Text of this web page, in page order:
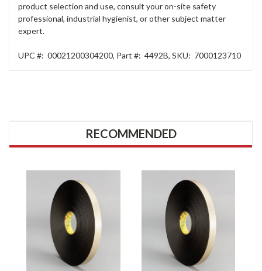
product selection and use, consult your on-site safety
professional, industrial hygienist, or other subject matter
expert.
UPC #: 00021200304200, Part #: 4492B, SKU: 7000123710
RECOMMENDED